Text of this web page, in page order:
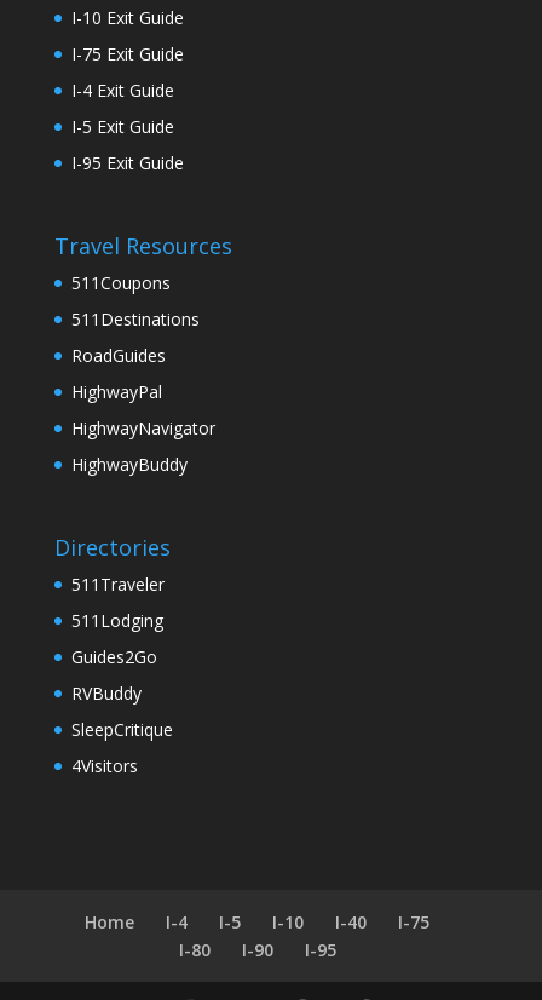
I-10 Exit Guide
I-75 Exit Guide
I-4 Exit Guide
I-5 Exit Guide
I-95 Exit Guide
Travel Resources
511Coupons
511Destinations
RoadGuides
HighwayPal
HighwayNavigator
HighwayBuddy
Directories
511Traveler
511Lodging
Guides2Go
RVBuddy
SleepCritique
4Visitors
Home I-4 I-5 I-10 I-40
I-75
I-80
I-90 I-95